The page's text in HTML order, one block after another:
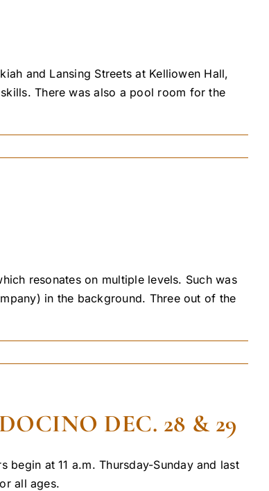
and Lansing Streets at Kelliowen Hall,
There was also a pool room for the
resonates on multiple levels. Such was
in the background. Three out of the
DEC. 28 & 29
at 11 a.m. Thursday-Sunday and last
all ages.